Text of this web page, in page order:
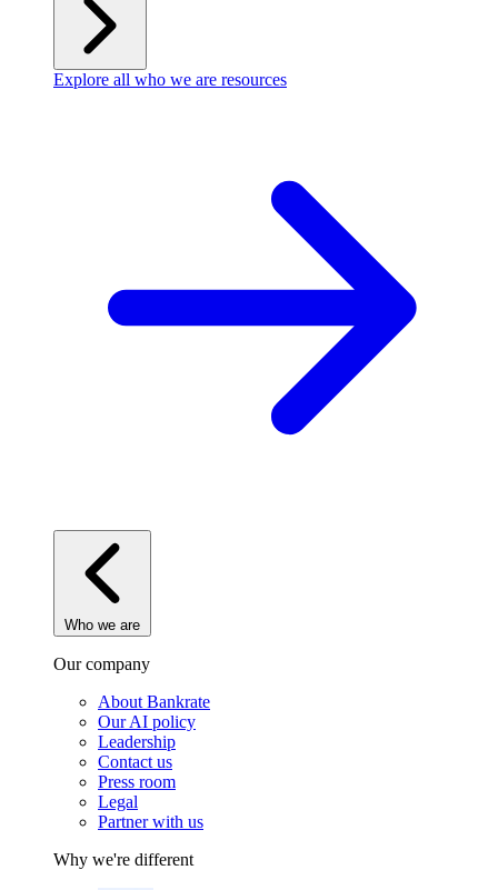
Explore all who we are resources
Who we are
Our company
About Bankrate
Our AI policy
Leadership
Contact us
Press room
Legal
Partner with us
Why we're different